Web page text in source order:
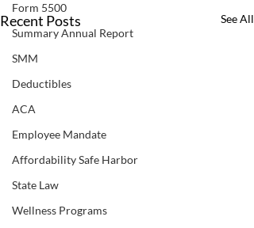
Form 5500
Summary Annual Report
SMM
Deductibles
ACA
Employee Mandate
Affordability Safe Harbor
State Law
Wellness Programs
Recent Posts See All